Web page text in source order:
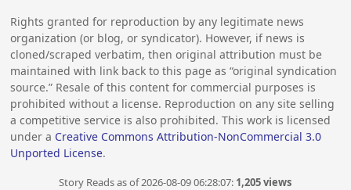
Rights granted for reproduction by any legitimate news
organization (or blog, or syndicator). However, if news is
cloned/scraped verbatim, then original attribution must be
maintained with link back to this page as “original syndication
source.” Resale of this content for commercial purposes is
prohibited without a license. Reproduction on any site selling
a competitive service is also prohibited. This work is licensed
under a Creative Commons Attribution-NonCommercial 3.0
Unported License.
Story Reads as of 2026-08-09 06:28:07: 1,205 views